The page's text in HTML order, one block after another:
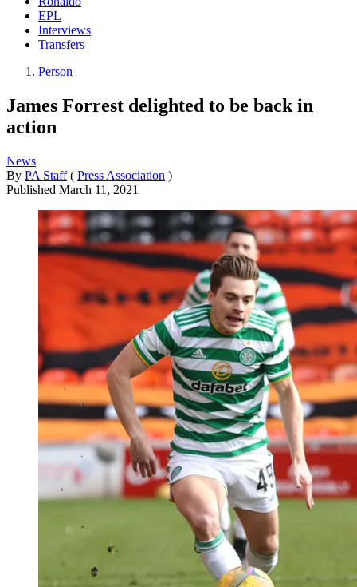
EPL
Interviews
Transfers
Person
James Forrest delighted to be back in
action
News
By PA Staff ( Press Association )
Published March 11, 2021